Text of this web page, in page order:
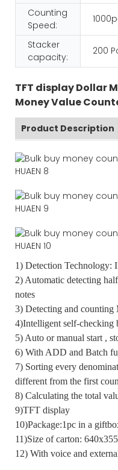
Counting
Speed:
Stacker
capacity:
200
TFT display Dollar
Money Value
Product Description
1) Detection
2) Automatic detecting
notes
3) Detecting and counting
4)Intelligent self-checking
5) Auto or manual start ,
6) With ADD and Batch
7) Sorting every
different from the first
8) Calculating the total
9)TFT display
10)Package:1pc in a
11)Size of carton:
12) With voice and